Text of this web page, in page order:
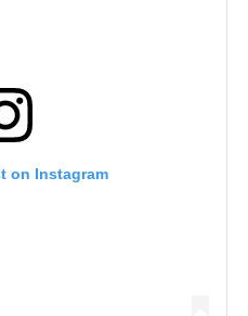
on Instagram